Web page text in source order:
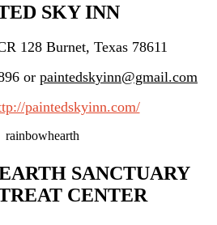
SKY INN
128 Burnet, Texas 78611
or paintedskyinn@gmail.com
paintedskyinn.com/
SANCTUARY
CENTER